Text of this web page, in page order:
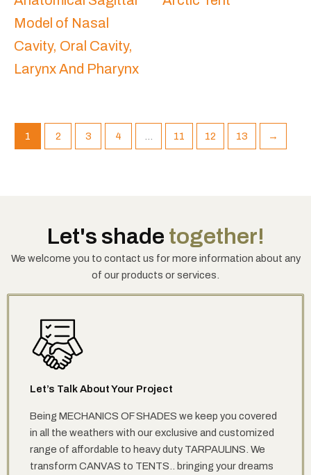
Model of Nasal
Cavity, Oral Cavity,
Larynx And Pharynx
1 2 3 4 11 12 13 →
Let's shade together!
We welcome you to contact us for more information about any
of our products or services.
Let’s Talk About Your Project
Being MECHANICS OF SHADES we keep you covered
in all the weathers with our exclusive and customized
range of affordable to heavy duty TARPAULINS. We
transform CANVAS to TENTS.. bringing your dreams